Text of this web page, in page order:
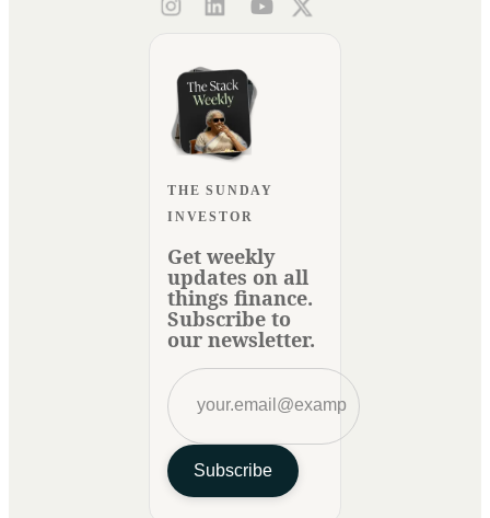
THE SUNDAY
INVESTOR
Get weekly
updates on all
things finance.
Subscribe to
our newsletter.
Subscribe